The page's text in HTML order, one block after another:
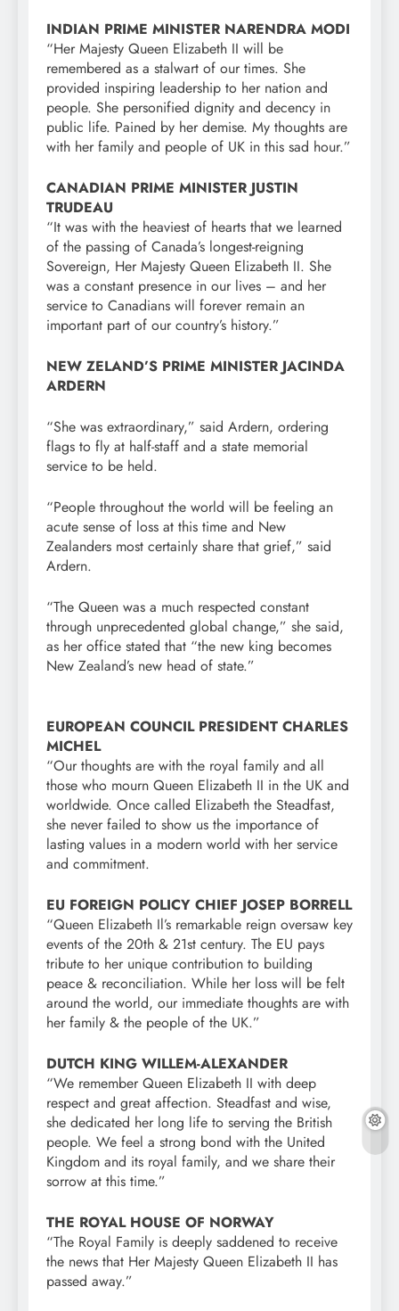
INDIAN PRIME MINISTER NARENDRA MODI
“Her Majesty Queen Elizabeth II will be
remembered as a stalwart of our times. She
provided inspiring leadership to her nation and
people. She personified dignity and decency in
public life. Pained by her demise. My thoughts are
with her family and people of UK in this sad hour.”
CANADIAN PRIME MINISTER JUSTIN
TRUDEAU
“It was with the heaviest of hearts that we learned
of the passing of Canada’s longest-reigning
Sovereign, Her Majesty Queen Elizabeth II. She
was a constant presence in our lives – and her
service to Canadians will forever remain an
important part of our country’s history.”
NEW ZELAND’S PRIME MINISTER JACINDA
ARDERN
“She was extraordinary,” said Ardern, ordering
flags to fly at half-staff and a state memorial
service to be held.
“People throughout the world will be feeling an
acute sense of loss at this time and New
Zealanders most certainly share that grief,” said
Ardern.
“The Queen was a much respected constant
through unprecedented global change,” she said,
as her office stated that “the new king becomes
New Zealand’s new head of state.”
EUROPEAN COUNCIL PRESIDENT CHARLES
MICHEL
“Our thoughts are with the royal family and all
those who mourn Queen Elizabeth II in the UK and
worldwide. Once called Elizabeth the Steadfast,
she never failed to show us the importance of
lasting values in a modern world with her service
and commitment.
EU FOREIGN POLICY CHIEF JOSEP BORRELL
“Queen Elizabeth Il’s remarkable reign oversaw key
events of the 20th & 21st century. The EU pays
tribute to her unique contribution to building
peace & reconciliation. While her loss will be felt
around the world, our immediate thoughts are with
her family & the people of the UK.”
DUTCH KING WILLEM-ALEXANDER
“We remember Queen Elizabeth II with deep
respect and great affection. Steadfast and wise,
she dedicated her long life to serving the British
people. We feel a strong bond with the United
Kingdom and its royal family, and we share their
sorrow at this time.”
THE ROYAL HOUSE OF NORWAY
“The Royal Family is deeply saddened to receive
the news that Her Majesty Queen Elizabeth II has
passed away.”